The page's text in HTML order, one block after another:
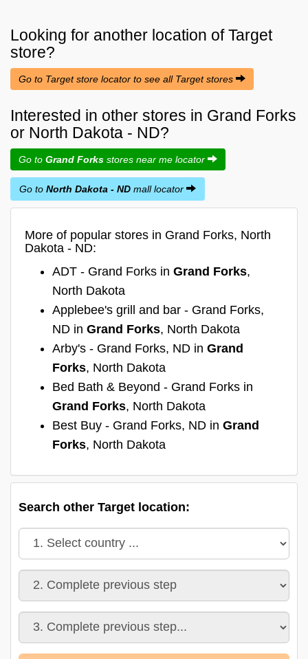
Looking for another location ofTarget
store?
Go to Target store locator to see all Target stores
Interested in other stores in Grand Forks
or North Dakota - ND?
Go to Grand Forks stores near me locator
Go to North Dakota - ND mall locator
More of popular stores in Grand Forks, North
Dakota - ND:
ADT - Grand Forks in Grand Forks,
North Dakota
Applebee's grill and bar - Grand Forks,
ND in Grand Forks, North Dakota
Arby's - Grand Forks, ND in Grand
Forks, North Dakota
Bed Bath & Beyond - Grand Forks in
Grand Forks, North Dakota
Best Buy - Grand Forks, ND in Grand
Forks, North Dakota
Search other Target location: